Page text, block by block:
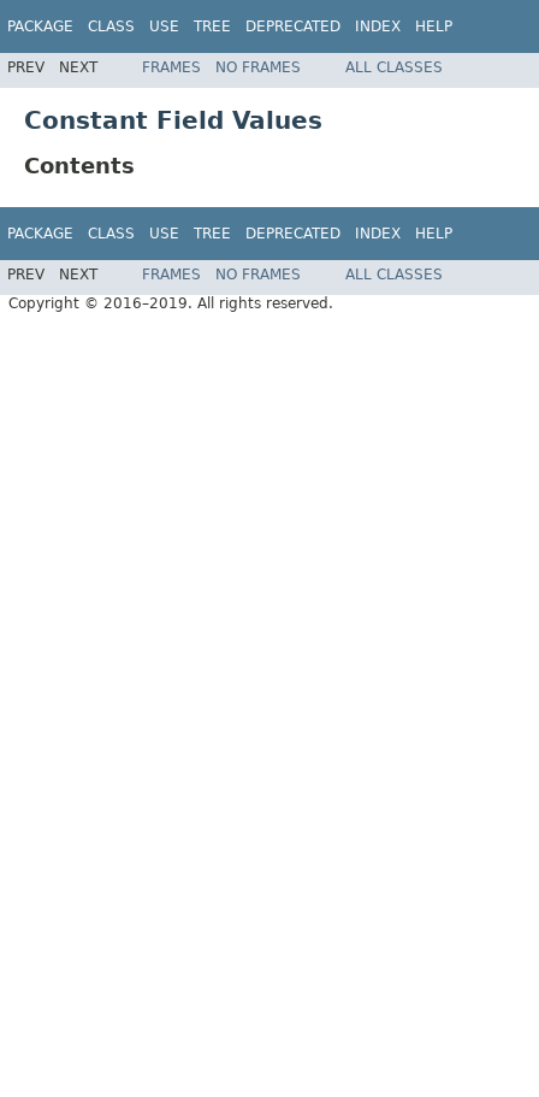
PACKAGE CLASS USE TREE DEPRECATED INDEX HELP
PREV NEXT FRAMES NO FRAMES ALL CLASSES
Constant Field Values
Contents
PACKAGE CLASS USE TREE DEPRECATED INDEX HELP
PREV NEXT FRAMES NO FRAMES
ALL CLASSES
Copyright © 2016–2019. All rights reserved.